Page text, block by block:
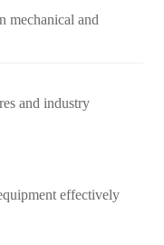
mechanical and
and industry
effectively